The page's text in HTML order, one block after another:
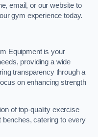
email, or our website to
gym experience today.
Equipment is your
providing a wide
transparency through a
on enhancing strength
of top-quality exercise
catering to every